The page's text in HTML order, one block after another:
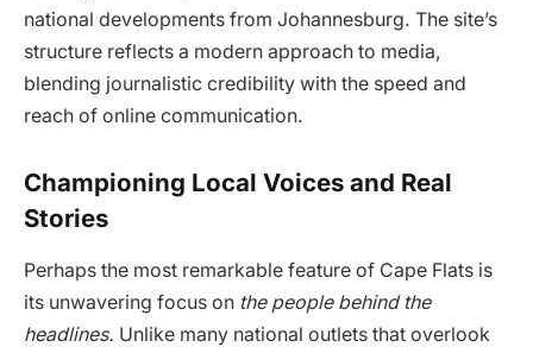
national developments from Johannesburg. The site’s
structure reflects a modern approach to media,
blending journalistic credibility with the speed and
reach of online communication.
Championing Local Voices and Real
Stories
Perhaps the most remarkable feature of Cape Flats is
its unwavering focus on the people behind the
headlines. Unlike many national outlets that overlook